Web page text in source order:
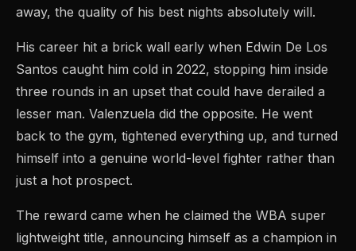
away, the quality of his best nights absolutely will.
His career hit a brick wall early when Edwin De Los
Santos caught him cold in 2022, stopping him inside
three rounds in an upset that could have derailed a
lesser man. Valenzuela did the opposite. He went
back to the gym, tightened everything up, and turned
himself into a genuine world-level fighter rather than
just a hot prospect.
The reward came when he claimed the WBA super
lightweight title, announcing himself as a champion in